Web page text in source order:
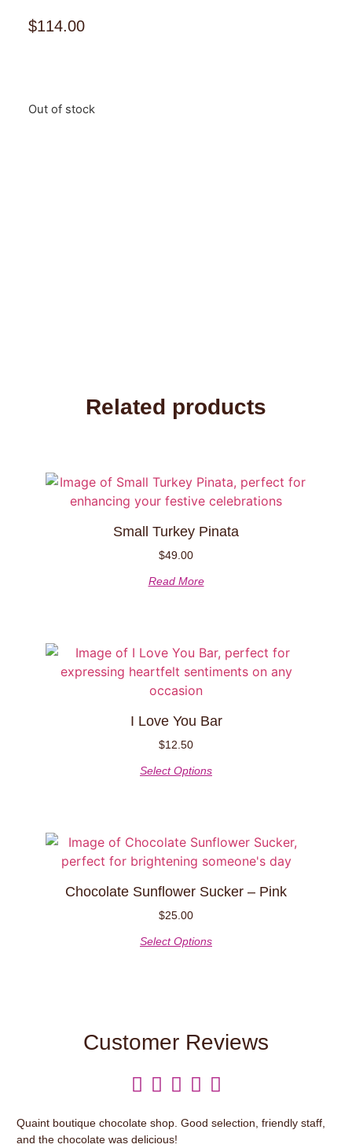
$114.00
Out of stock
Related products
Small Turkey Pinata
$49.00
Read More
I Love You Bar
$12.50
Select Options
Chocolate Sunflower Sucker – Pink
$25.00
Select Options
Customer Reviews
    
Quaint boutique chocolate shop. Good selection, friendly staff,
and the chocolate was delicious!